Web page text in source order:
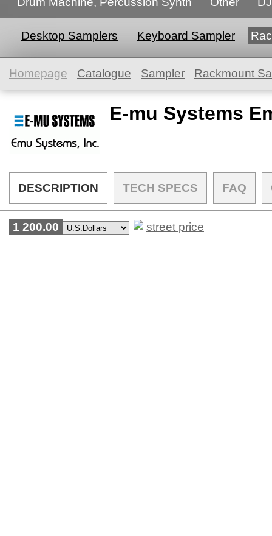
Desktop Samplers Keyboard Sampler
Homepage Catalogue Sampler Rackmount
E-mu Systems
DESCRIPTION TECH SPECS FAQ
1 200.00 street price